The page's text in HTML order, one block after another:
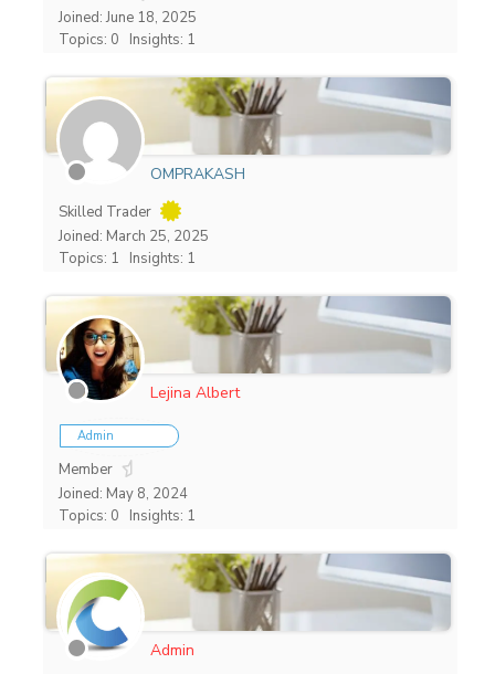
Joined: June 18, 2025
Topics: 0
Insights: 1
OMPRAKASH
Skilled Trader
Joined: March 25, 2025
Topics: 1
Insights: 1
Lejina Albert
Admin
Member
Joined: May 8, 2024
Topics: 0
Insights: 1
Admin